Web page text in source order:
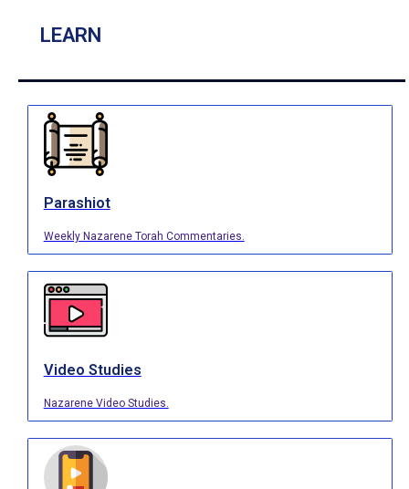
LEARN
Parashiot
Weekly Nazarene Torah Commentaries.
Video Studies
Nazarene Video Studies.